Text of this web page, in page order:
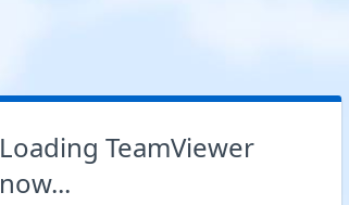
Loading TeamViewer
now...